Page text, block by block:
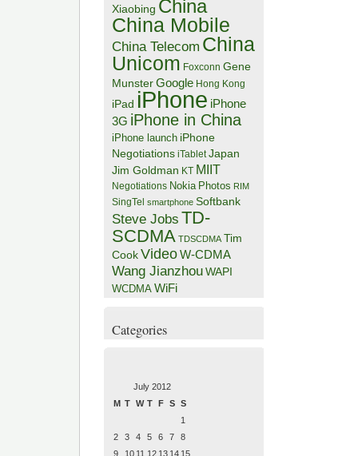
Xiaobing China
China Mobile
China Telecom China
Unicom Foxconn Gene
Munster Google Hong Kong
iPad iPhone iPhone
3G iPhone in China
iPhone launch iPhone
Negotiations iTablet Japan
Jim Goldman KT MIIT
Negotiations Nokia Photos RIM
SingTel smartphone Softbank
Steve Jobs TD-
SCDMA TDSCDMA Tim
Cook VideoW-CDMA
Wang Jianzhou WAPI
WCDMA WiFi
Categories
July 2012
M T W T F S S
1
2
3 4 5 6 7
8
9
10 11 12 13 14 15